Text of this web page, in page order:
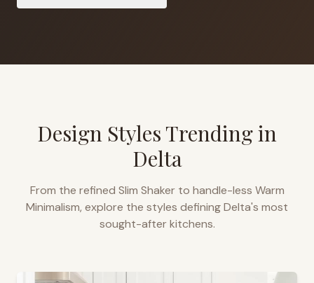
Design Styles Trending in
Delta
From the refined Slim Shaker to handle-less Warm
Minimalism, explore the styles definingDelta's most
sought-after kitchens.